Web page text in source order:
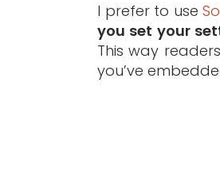
I prefer to use
you set your
This way
you’ve